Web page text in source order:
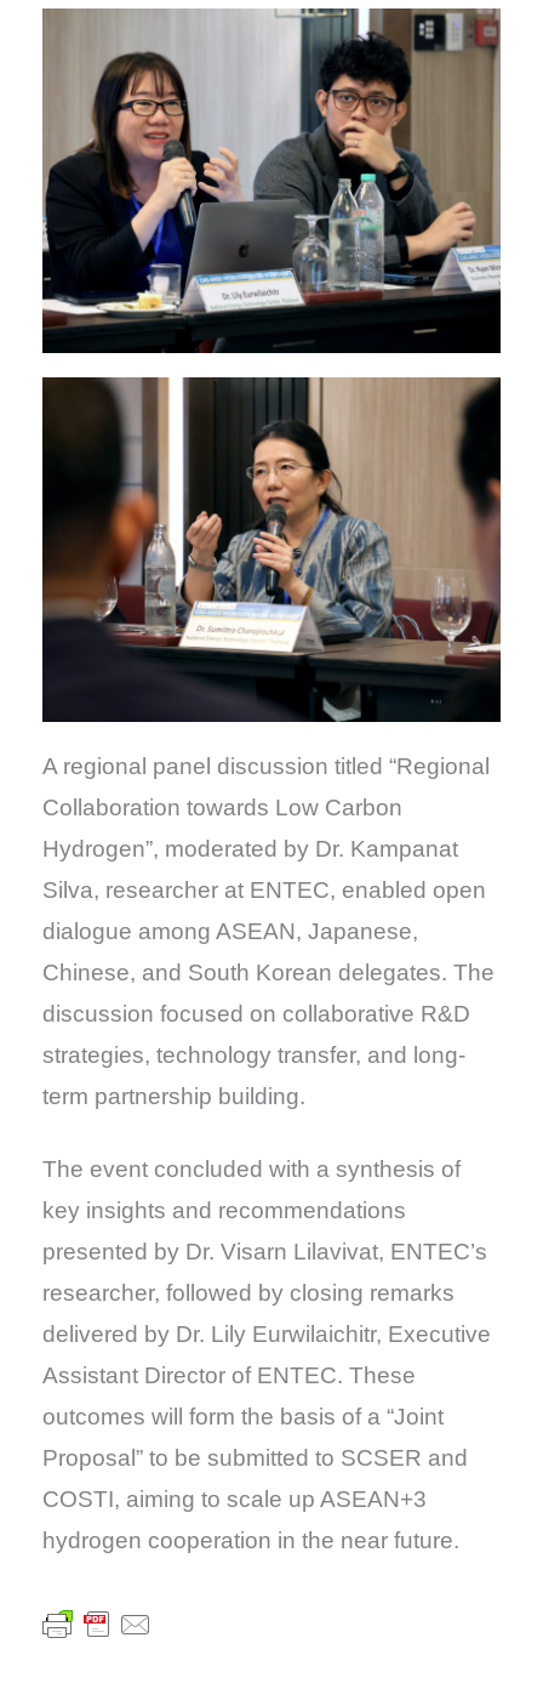
A regional panel discussion titled “Regional
Collaboration towards Low Carbon
Hydrogen”, moderated by Dr. Kampanat
Silva, researcher at ENTEC, enabled open
dialogue among ASEAN, Japanese,
Chinese, and South Korean delegates. The
discussion focused on collaborative R&D
strategies, technology transfer, and long-
term partnership building.
The event concluded with a synthesis of
key insights and recommendations
presented by Dr. Visarn Lilavivat, ENTEC’s
researcher, followed by closing remarks
delivered by Dr. Lily Eurwilaichitr, Executive
Assistant Director of ENTEC. These
outcomes will form the basis of a “Joint
Proposal” to be submitted to SCSER and
COSTI, aiming to scale up ASEAN+3
hydrogen cooperation in the near future.